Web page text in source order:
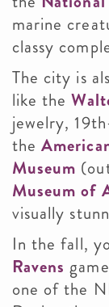
marine
classy
The city is
like the
jewelry,
the
Museum
Museum of
visually
In the fall,
Ravens
one of the